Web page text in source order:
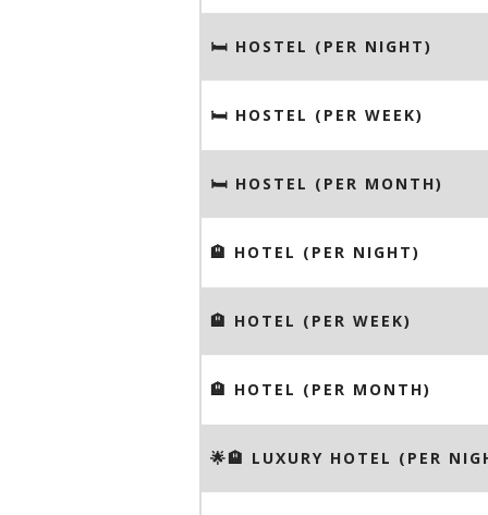
🛏 HOSTEL (PER NIGHT)
🛏 HOSTEL (PER WEEK)
🛏 HOSTEL (PER MONTH)
🏨 HOTEL (PER NIGHT)
🏨 HOTEL (PER WEEK)
🏨 HOTEL (PER MONTH)
🌟🏨 LUXURY HOTEL (PER